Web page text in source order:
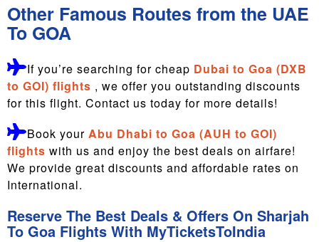
Other Famous Routes from the UAE
To GOA
If you’re searching for cheap Dubai to Goa (DXB
to GOI) flights , we offer you outstanding discounts
for this flight. Contact us today for more details!
Book your Abu Dhabi to Goa (AUH to GOI)
flights with us and enjoy the best deals on airfare!
We provide great discounts and affordable rates on
International.
Reserve The Best Deals & Offers On Sharjah
To Goa Flights With MyTicketsToIndia